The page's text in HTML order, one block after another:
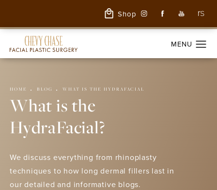
Shop
HOME BLOG WHAT IS THE HYDRAFACIAL
What is the
HydraFacial?
We discuss everything from rhinoplasty
techniques to how long dermal fillers last in
our detailed and informative blogs.